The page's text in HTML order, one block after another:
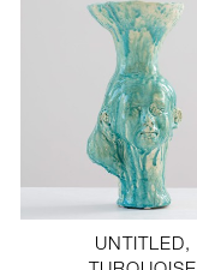
UNTITLED,